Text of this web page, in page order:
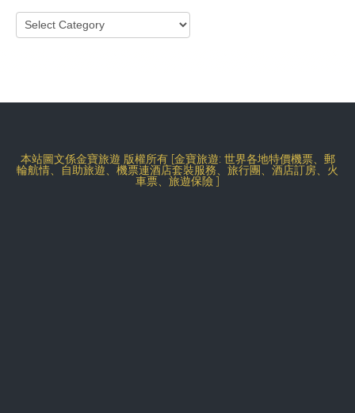
Categories
本站圖文係金寶旅遊 版權所有 [金寶旅遊: 世界各地特價機票、郵
輪航情、自助旅遊、機票連酒店套裝服務、旅行團、酒店訂房、火
車票、旅遊保險 ]